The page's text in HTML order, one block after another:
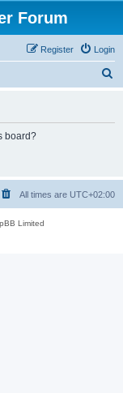
Forum
Login
Register
board?
All times are UTC+02:00
Limited